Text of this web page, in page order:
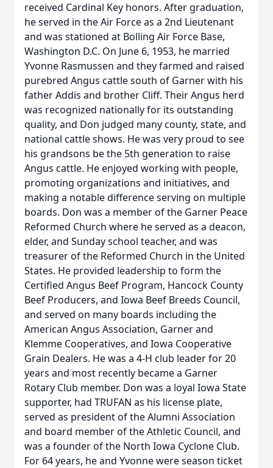
received Cardinal Key honors. After graduation,
he served in the Air Force as a 2nd Lieutenant
and was stationed at Bolling Air Force Base,
Washington D.C. On June 6, 1953, he married
Yvonne Rasmussen and they farmed and raised
purebred Angus cattle south of Garner with his
father Addis and brother Cliff. Their Angus herd
was recognized nationally for its outstanding
quality, and Don judged many county, state, and
national cattle shows. He was very proud to see
his grandsons be the 5th generation to raise
Angus cattle. He enjoyed working with people,
promoting organizations and initiatives, and
making a notable difference serving on multiple
boards. Don was a member of the Garner Peace
Reformed Church where he served as a deacon,
elder, and Sunday school teacher, and was
treasurer of the Reformed Church in the United
States. He provided leadership to form the
Certified Angus Beef Program, Hancock County
Beef Producers, and Iowa Beef Breeds Council,
and served on many boards including the
American Angus Association, Garner and
Klemme Cooperatives, and Iowa Cooperative
Grain Dealers. He was a 4-H club leader for 20
years and most recently became a Garner
Rotary Club member. Don was a loyal Iowa State
supporter, had TRUFAN as his license plate,
served as president of the Alumni Association
and board member of the Athletic Council, and
was a founder of the North Iowa Cyclone Club.
For 64 years, he and Yvonne were season ticket